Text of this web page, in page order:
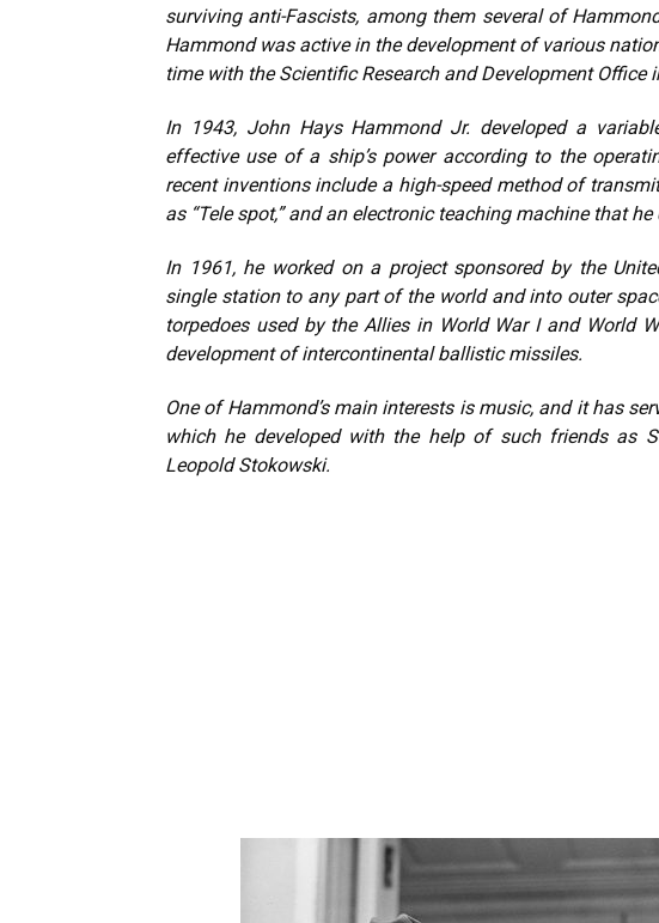
surviving anti-Fascists, among them several of
Hammond was active in the development of various
time with the Scientific Research and Development Office
In 1943, John Hays Hammond Jr. developed a
effective use of a ship’s power according to the
recent inventions include a high-speed method of
as “Tele spot,” and an electronic teaching machine that
In 1961, he worked on a project sponsored by the
single station to any part of the world and into outer
torpedoes used by the Allies in World War I and World
development of intercontinental ballistic missiles.
One of Hammond’s main interests is music, and it has
which he developed with the help of such friends as
Leopold Stokowski.